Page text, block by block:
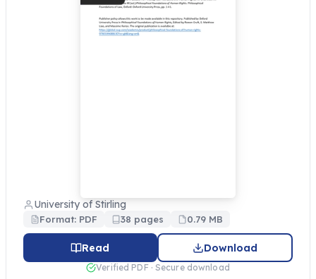
University of Stirling
Format: PDF 38 pages 0.79 MB
Read Download
Verified PDF · Secure download